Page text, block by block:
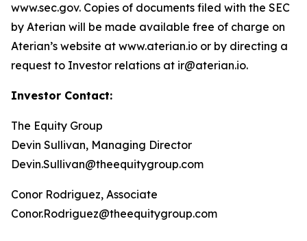
www.sec.gov. Copies of documents filed with the SEC
by Aterian will be made available free of charge on
Aterian’s website at www.aterian.io or by directing a
request to Investor relations at ir@aterian.io.
Investor Contact:
The Equity Group
Devin Sullivan, Managing Director
Devin.Sullivan@theequitygroup.com
Conor Rodriguez, Associate
Conor.Rodriguez@theequitygroup.com